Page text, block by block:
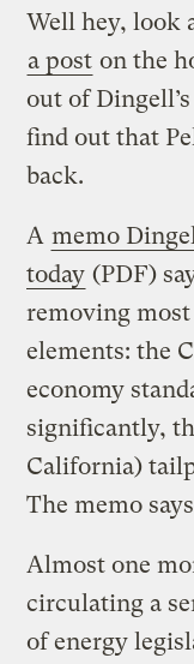
Well hey, look
a post on the
out of
find out that
back.
A memo
today (PDF)
removing
elements: the
economy
significantly,
California)
The memo
Almost one
circulating a
of energy